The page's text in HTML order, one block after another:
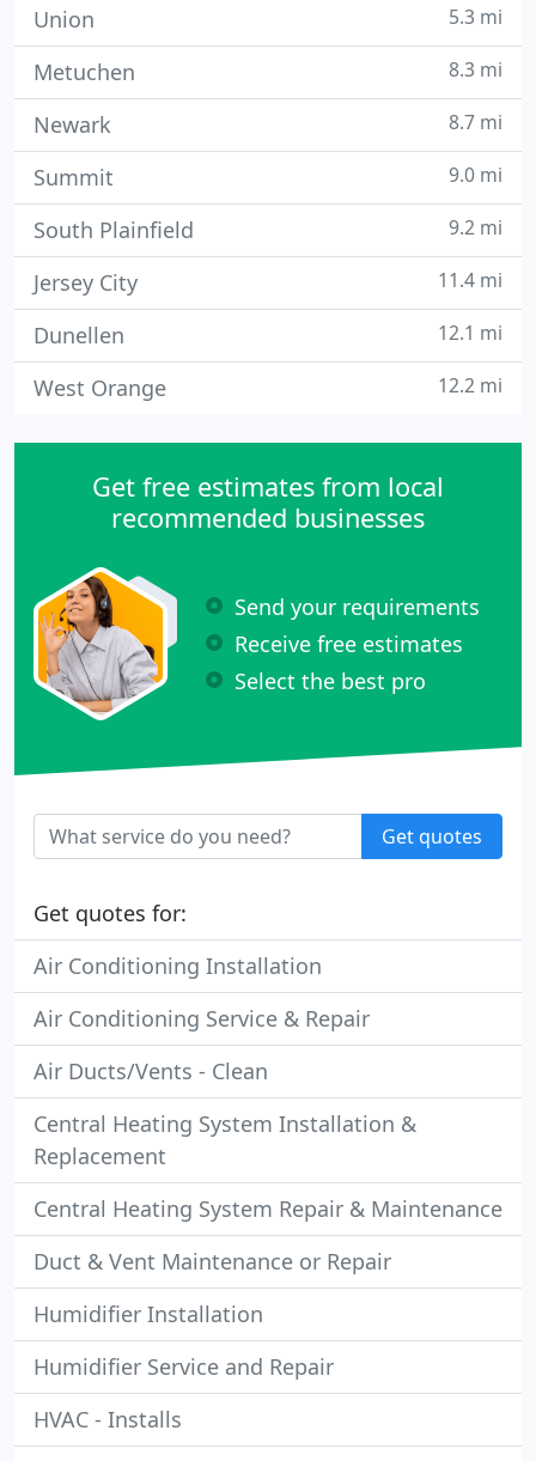
Union 5.3 mi
Metuchen 8.3 mi
Newark 8.7 mi
Summit 9.0 mi
South Plainfield 9.2 mi
Jersey City 11.4 mi
Dunellen 12.1 mi
West Orange 12.2 mi
Get free estimates from local
recommended businesses
Send your requirements
Receive free estimates
Select the best pro
Get quotes
Get quotes for:
Air Conditioning Installation
Air Conditioning Service & Repair
Air Ducts/Vents - Clean
Central Heating System Installation &
Replacement
Central Heating System Repair & Maintenance
Duct & Vent Maintenance or Repair
Humidifier Installation
Humidifier Service and Repair
HVAC - Installs